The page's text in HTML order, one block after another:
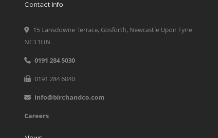
Contact Info
15 Lansdowne Terrace, Gosforth, Newcastle Upon Tyne
NE3 1HN
0191 284 5030
0191 284 6040
info@birchandco.com
Careers